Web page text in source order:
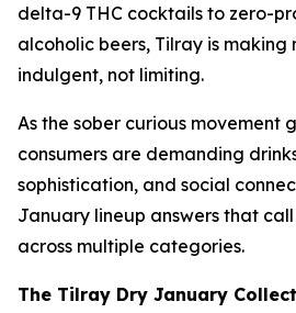
delta-9 THC cocktails to zero-
alcoholic beers, Tilray is
indulgent, not limiting.
As the sober curious movement
consumers are demanding
sophistication, and social
January lineup answers that
across multiple categories.
The Tilray Dry January